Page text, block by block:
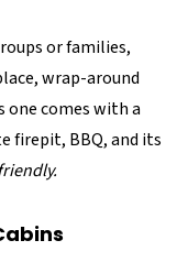
or families,
wrap-around
one comes with a
firepit, BBQ, and its